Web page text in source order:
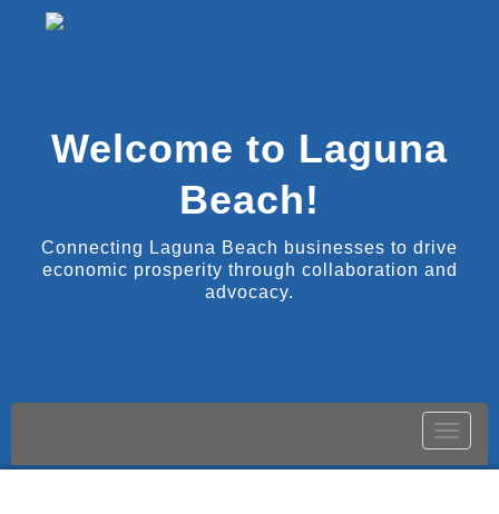
Welcome to Laguna
Beach!
Connecting Laguna Beach businesses to drive
economic prosperity through collaboration and
advocacy.
Toggle